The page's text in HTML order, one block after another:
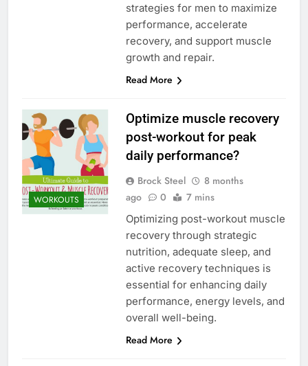
strategies for men to maximize
performance, accelerate
recovery, and support muscle
growth and repair.
Read More
WORKOUTS
Optimize muscle recovery
post-workout for peak
daily performance?
Brock Steel
8 months
ago
0 7 mins
Optimizing post-workout muscle
recovery through strategic
nutrition, adequate sleep, and
active recovery techniques is
essential for enhancing daily
performance, energy levels, and
overall well-being.
Read More